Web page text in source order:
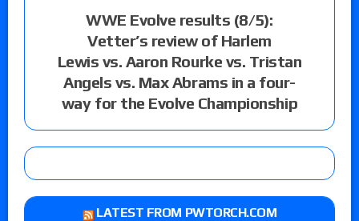
WWE Evolve results (8/5):
Vetter’s review of Harlem
Lewis vs. Aaron Rourke vs. Tristan
Angels vs. Max Abrams in a four-
way for the Evolve Championship
LATEST FROM PWTORCH.COM